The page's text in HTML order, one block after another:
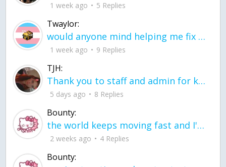
1 week ago 5 Replies
Twaylor:
would anyone mind helping me fix this in my code
1 week ago 9 Replies
TJH:
Thank you to staff and admin for keeping this place running
5 days ago 8 Replies
Bounty:
the world keeps moving fast and I'm stuck in a time lapse all I need is a minute
2 weeks ago 4 Replies
Bounty: